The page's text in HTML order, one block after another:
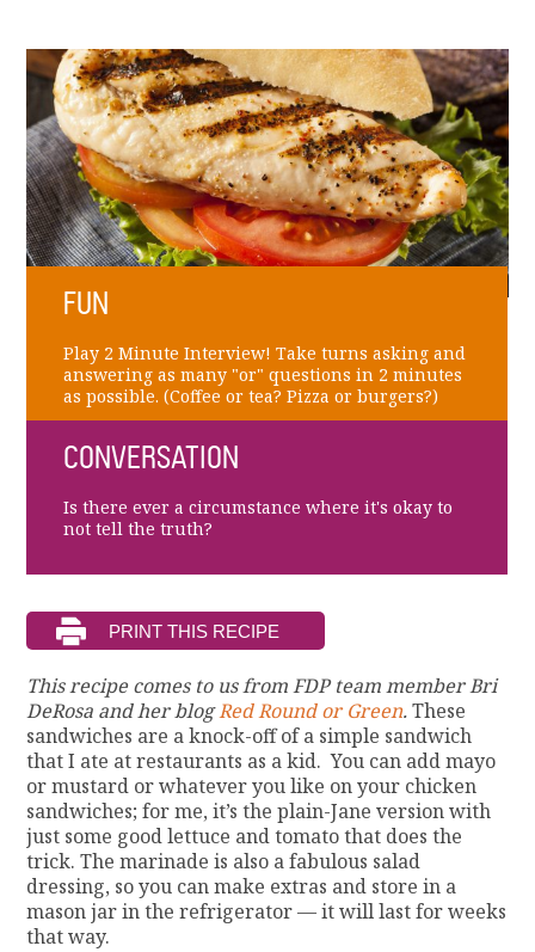
FUN
Play 2 Minute Interview! Take turns asking and
answering as many "or" questions in 2 minutes
as possible. (Coffee or tea? Pizza or burgers?)
CONVERSATION
Is there ever a circumstance where it's okay to
not tell the truth?
This recipe comes to us from FDP team member Bri
DeRosa and her blogRed Round or Green.These
sandwiches are a knock-off of a simple sandwich
that I ate at restaurants as a kid. You can add mayo
or mustard or whatever you like on your chicken
sandwiches; for me, it’s the plain-Jane version with
just some good lettuce and tomato that does the
trick. The marinade is also a fabulous salad
dressing, so you can make extras and store in a
mason jar in the refrigerator — it will last for weeks
that way.